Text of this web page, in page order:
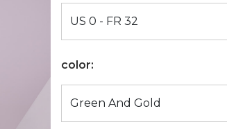
color: